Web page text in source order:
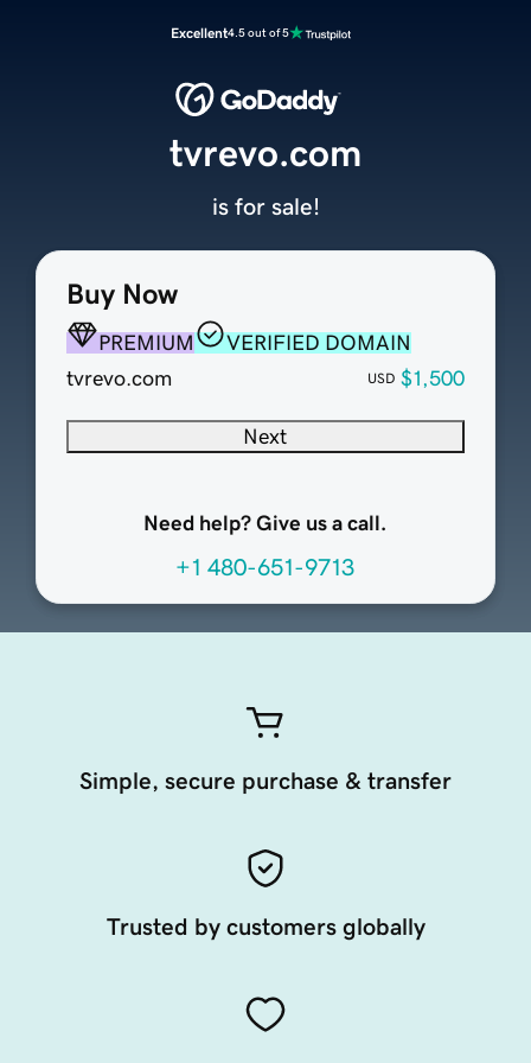
Excellent4.5 out of 5
Buy Now
PREMIUM
VERIFIED DOMAIN
tvrevo.com
USD $1,500
Next
Need help? Give us a call.
+1 480-651-9713
tvrevo.com
is for sale!
Simple, secure purchase & transfer
Trusted by customers globally